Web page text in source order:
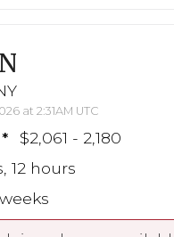
at 2:31AM UTC
$2,061 - 2,180
12 hours